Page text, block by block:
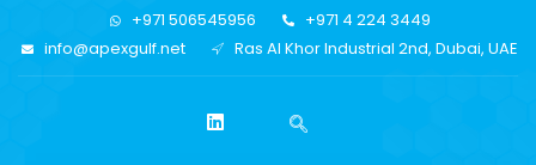
+971 506545956
+971 4 224 3449
info@apexgulf.net
Ras Al Khor Industrial 2nd, Dubai, UAE